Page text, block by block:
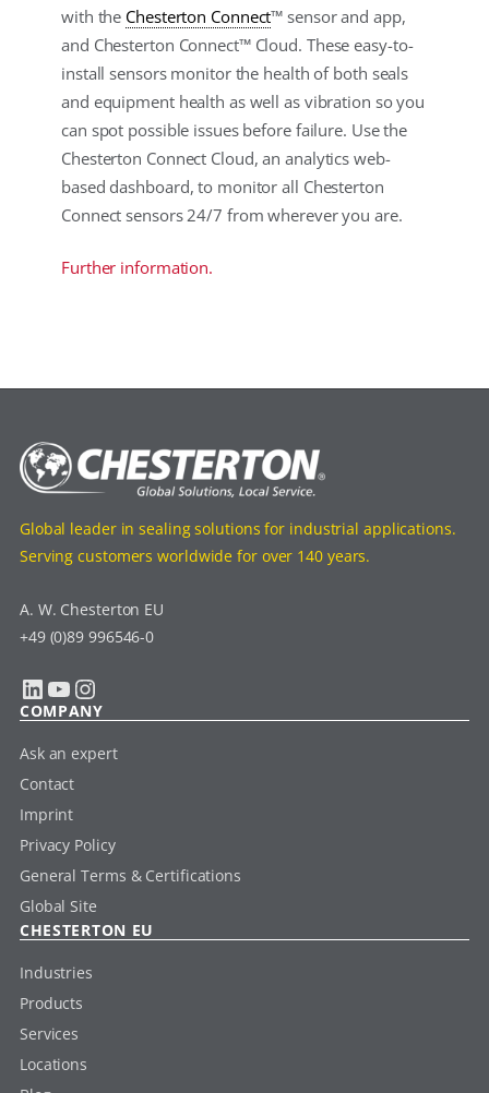
with the Chesterton Connect™ sensor and app,
and Chesterton Connect™ Cloud. These easy-to-
install sensors monitor the health of both seals
and equipment health as well as vibration so you
can spot possible issues before failure. Use the
Chesterton Connect Cloud, an analytics web-
based dashboard, to monitor all Chesterton
Connect sensors 24/7 from wherever you are.
Further information.
Global leader in sealing solutions for industrial applications.
Serving customers worldwide for over 140 years.
A. W. Chesterton EU
+49 (0)89 996546-0
LinkedIn YouTube Instagram
COMPANY
Ask an expert
Contact
Imprint
Privacy Policy
General Terms & Certifications
Global Site
CHESTERTON EU
Industries
Products
Services
Locations